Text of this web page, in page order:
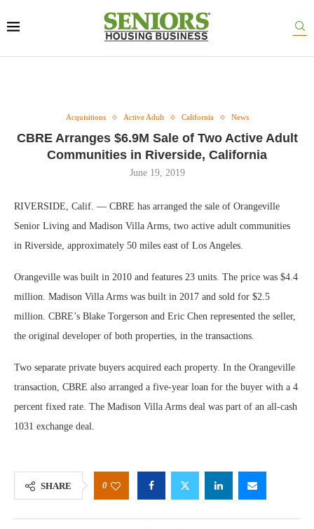
Acquisitions Active Adult California News
CBRE Arranges $6.9M Sale of Two Active Adult
Communities in Riverside, California
June 19, 2019
RIVERSIDE, Calif. — CBRE has arranged the sale of Orangeville
Senior Living and Madison Villa Arms, two active adult communities
in Riverside, approximately 50 miles east of Los Angeles.
Orangeville was built in 2010 and features 23 units. The price was $4.4
million. Madison Villa Arms was built in 2017 and sold for $2.5
million. CBRE’s Blake Torgerson and Eric Chen represented the seller,
the original developer of both properties, in the transactions.
Two separate private buyers acquired each property. In the Orangeville
transaction, CBRE also arranged a five-year loan for the buyer with a 4
percent fixed rate. The Madison Villa Arms deal was part of an all-cash
1031 exchange deal.
SHARE 0